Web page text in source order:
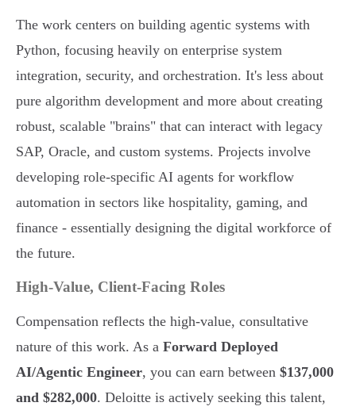
The work centers on building agentic systems with
Python, focusing heavily on enterprise system
integration, security, and orchestration. It's less about
pure algorithm development and more about creating
robust, scalable "brains" that can interact with legacy
SAP, Oracle, and custom systems. Projects involve
developing role-specific AI agents for workflow
automation in sectors like hospitality, gaming, and
finance - essentially designing the digital workforce of
the future.
High-Value, Client-Facing Roles
Compensation reflects the high-value, consultative
nature of this work. As a Forward Deployed
AI/Agentic Engineer, you can earn between $137,000
and $282,000. Deloitte is actively seeking this talent,